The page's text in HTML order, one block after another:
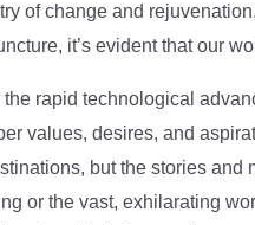
of change and
it’s evident that our
rapid technological
values, desires, and
but the stories and
or the vast, exhilarating